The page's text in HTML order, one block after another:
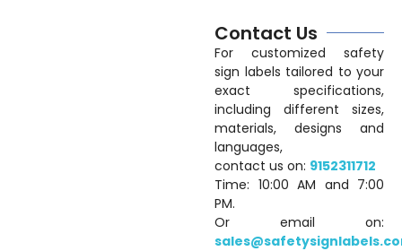
Contact Us
For customized safety
sign labels tailored to your
exact specifications,
including different sizes,
materials, designs and
languages,
contact us on: 9152311712
Time: 10:00 AM and 7:00
PM.
Or email on: